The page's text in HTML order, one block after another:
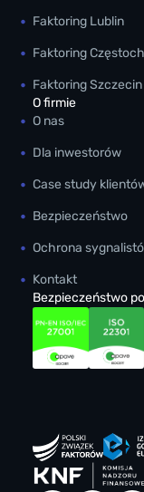
Faktoring Lublin
Faktoring
Faktoring Szczecin
O firmie
O nas
Dla inwestorów
Case study
Bezpieczeństwo
Ochrona
Kontakt
Bezpieczeństwo